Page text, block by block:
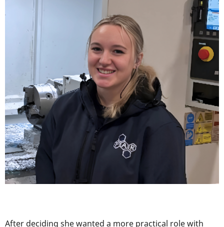
After deciding she wanted a more practical role with